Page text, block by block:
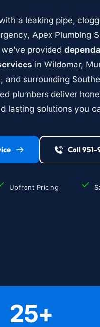
a leaking pipe,
Apex Plumbing
provided
in Wildomar,
and surrounding
plumbers deliver
lasting solutions you
Call 951-
Upfront Pricing
25+